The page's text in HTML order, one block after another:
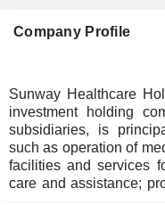
Company Profile
Sunway Healthcare
investment holding
subsidiaries, is
such as operation of
facilities and services
care and assistance;